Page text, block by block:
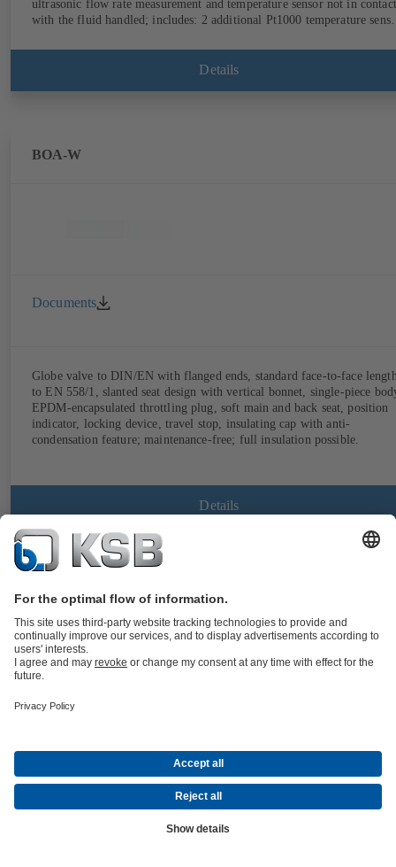
ultrasonic flow rate measurement and temperature sensor not in contact
with the fluid handled; includes: 2 additional Pt1000 temperature
control functions (position, flow rate, temperature, thermal output),
integrated process optimisation functions (delta-T management and
Details
BOA-W
Documents
Globe valve to DIN/EN with flanged ends, standard face-to-face
to EN 558/1, slanted seat design with vertical bonnet, single-piece
EPDM-encapsulated throttling plug, soft main and back seat, position
indicator, locking device, travel stop, insulating cap with anti-
condensation feature; maintenance-free; full insulation possible.
Details
BOACHEM-FSA
Strainer to DIN/EN with flanged ends, body made of stainless steel,
with standard or fine screen; all nominal sizes with drain plug in the